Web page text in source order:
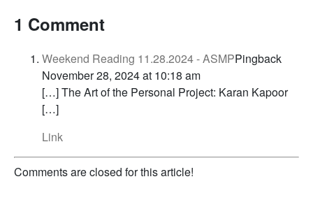
1 Comment
Weekend Reading 11.28.2024 - ASMPPingback
November 28, 2024 at 10:18 am
[…] The Art of the Personal Project: Karan Kapoor
[…]
Link
Comments are closed for this article!